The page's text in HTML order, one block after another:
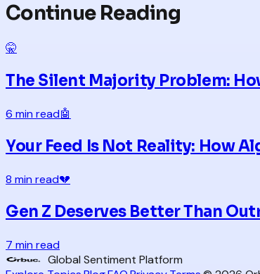
Continue Reading
🤫
The Silent Majority Problem:
6 min read🤖
Your Feed Is Not Reality: How
8 min read💔
Gen Z Deserves Better Than
7 min read
Global Sentiment Platform